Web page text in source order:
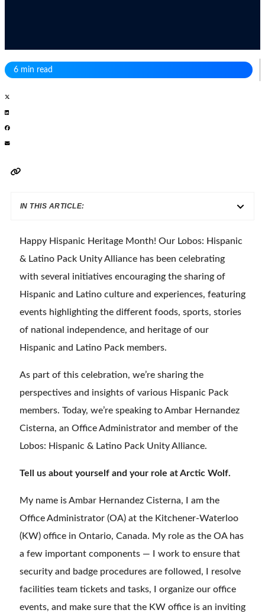
6 min read
IN THIS ARTICLE:
Happy Hispanic Heritage Month! Our Lobos: Hispanic
& Latino Pack Unity Alliance has been celebrating
with several initiatives encouraging the sharing of
Hispanic and Latino culture and experiences, featuring
events highlighting the different foods, sports, stories
of national independence, and heritage of our
Hispanic and Latino Pack members.
As part of this celebration, we’re sharing the
perspectives and insights of various Hispanic Pack
members. Today, we’re speaking to Ambar Hernandez
Cisterna, an Office Administrator and member of the
Lobos: Hispanic & Latino Pack Unity Alliance.
Tell us about yourself and your role at Arctic Wolf.
My name is Ambar Hernandez Cisterna, I am the
Office Administrator (OA) at the Kitchener-Waterloo
(KW) office in Ontario, Canada. My role as the OA has
a few important components — I work to ensure that
security and badge procedures are followed, I resolve
facilities team tickets and tasks, I organize our office
events, and make sure that the KW office is an inviting